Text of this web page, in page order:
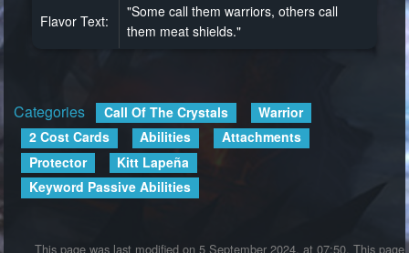
Flavor Text:
"Some call them warriors, others call
them meat shields."
Categories Call Of The Crystals
Warrior
2 Cost Cards
Abilities
Attachments
Protector
Kitt Lapeña
Keyword Passive Abilities
This page was last modified on 5 September 2024, at 07:50. This page